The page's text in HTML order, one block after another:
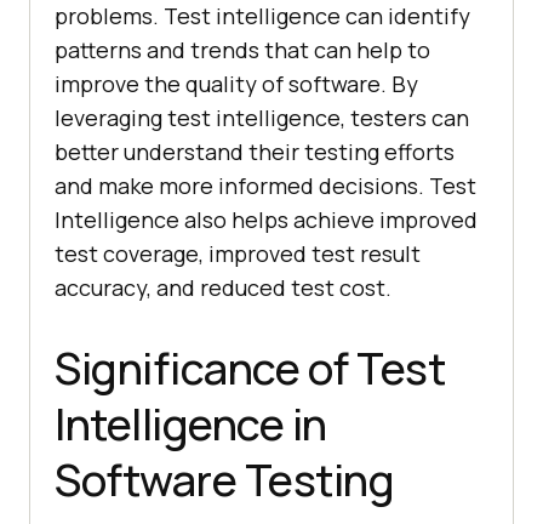
problems. Test intelligence can identify
patterns and trends that can help to
improve the quality of software. By
leveraging test intelligence, testers can
better understand their testing efforts
and make more informed decisions. Test
Intelligence also helps achieve improved
test coverage, improved test result
accuracy, and reduced test cost.
Significance of Test
Intelligence in
Software Testing